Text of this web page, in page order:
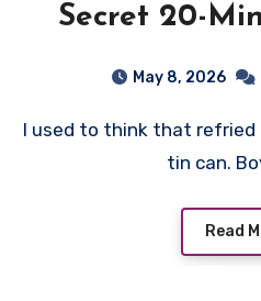
Secret 20-
May 8, 2026
I used to think that refried beans only came from a
tin can.
Read